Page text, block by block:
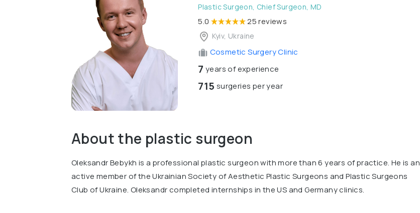
Plastic Surgeon, Chief Surgeon, MD
5.0 25 reviews
Kyiv, Ukraine
Cosmetic Surgery Clinic
7 years of experience
715 surgeries per year
About the plastic surgeon
Oleksandr Bebykh is a professional plastic surgeon with more than 6 years of practice. He is an
active member of the Ukrainian Society of Aesthetic Plastic Surgeons and Plastic Surgeons
Club of Ukraine. Oleksandr completed internships in the US and Germany clinics.